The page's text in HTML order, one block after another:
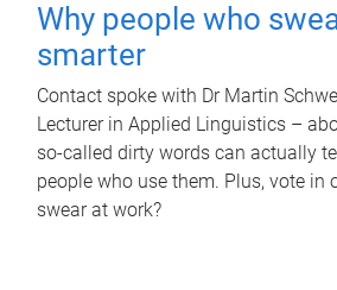
Why people who
smarter
Contact spoke with Dr Martin
Lecturer in Applied Linguistics –
so-called dirty words can actually
people who use them. Plus, vote in
swear at work?